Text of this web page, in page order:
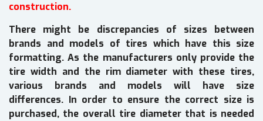
construction.
There might be discrepancies of sizes between
brands and models of tires which have this size
formatting. As the manufacturers only provide the
tire width and the rim diameter with these tires,
various brands and models will have size
differences. In order to ensure the correct size is
purchased, the overall tire diameter that is needed